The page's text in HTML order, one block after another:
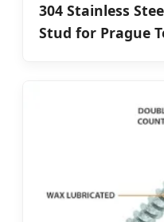
304 Stainless
Stud for Prague